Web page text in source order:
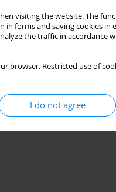
visiting the website. The
forms and saving cookies in
the traffic in accordance
browser. Restricted use of
I do not agree